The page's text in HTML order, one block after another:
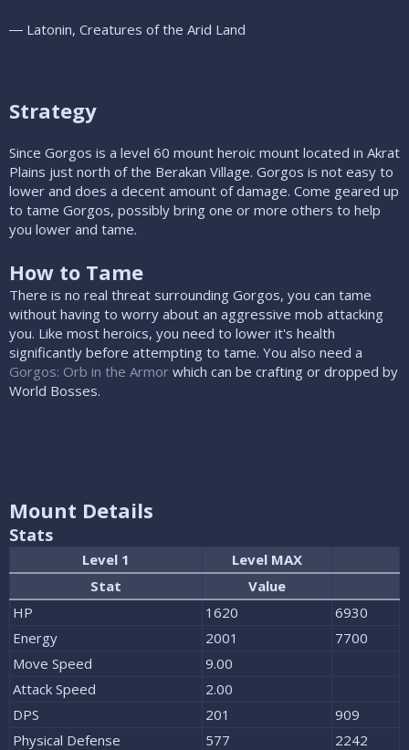
― Latonin, Creatures of the Arid Land
Strategy
Since Gorgos is a level 60 mount heroic mount located in Akrat
Plains just north of the Berakan Village. Gorgos is not easy to
lower and does a decent amount of damage. Come geared up
to tame Gorgos, possibly bring one or more others to help
you lower and tame.
How to Tame
There is no real threat surrounding Gorgos, you can tame
without having to worry about an aggressive mob attacking
you. Like most heroics, you need to lower it's health
significantly before attempting to tame. You also need a
Gorgos: Orb in the Armor which can be crafting or dropped by
World Bosses.
Mount Details
Stats
Level 1
Level MAX
Stat
Value
HP
1620
6930
Energy
2001
7700
Move Speed
9.00
Attack Speed
2.00
DPS
201
909
Physical Defense
577 2242